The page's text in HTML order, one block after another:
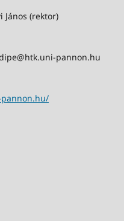
János (rektor)
pannon.hu